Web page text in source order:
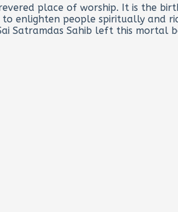
place of worship. It is the
enlighten people spiritually and
Satramdas Sahib left this mortal